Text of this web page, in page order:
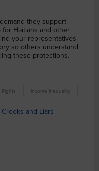
they support
for Haitians and other
your representatives
so others understand
these protections.
Rights Income Inequality
and Liars